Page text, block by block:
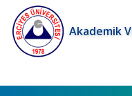
Akademik